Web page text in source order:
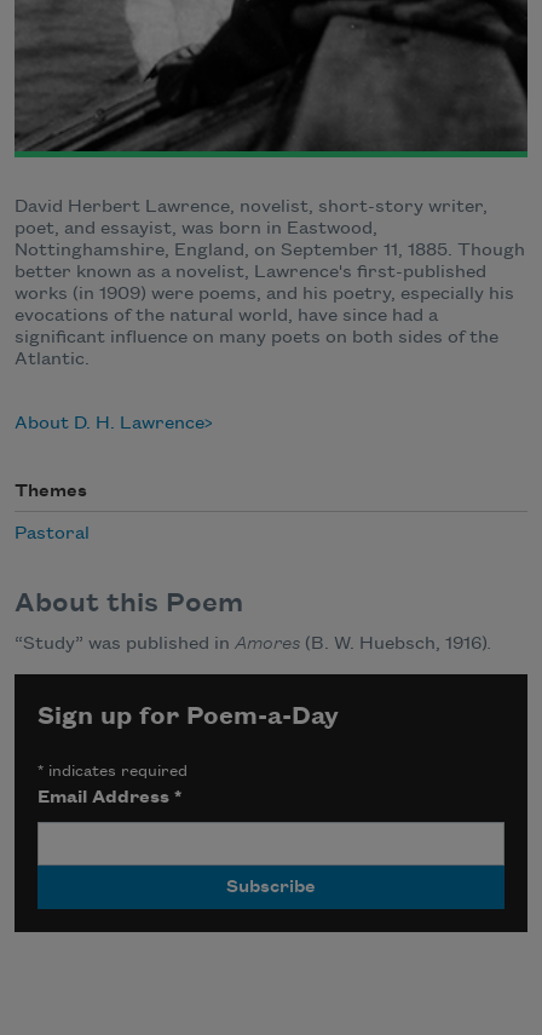
David Herbert Lawrence, novelist, short-story writer,
poet, and essayist, was born in Eastwood,
Nottinghamshire, England, on September 11, 1885. Though
better known as a novelist, Lawrence's first-published
works (in 1909) were poems, and his poetry, especially his
evocations of the natural world, have since had a
significant influence on many poets on both sides of the
Atlantic.
About D. H. Lawrence
Themes
Pastoral
About this Poem
“Study” was published in Amores (B. W. Huebsch, 1916).
Sign up for Poem-a-Day
* indicates required
Email Address*